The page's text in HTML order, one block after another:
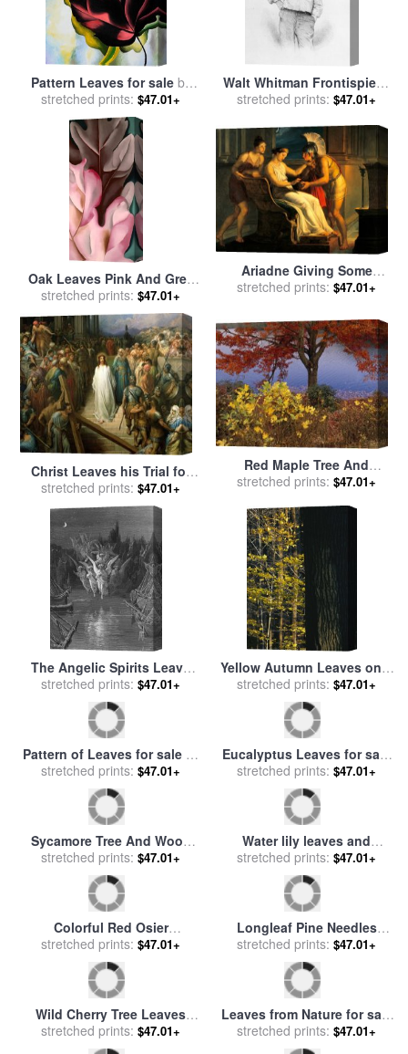
Pattern Leaves for saleby
Georgia O'keeffe
stretched prints: $47.01+
Walt Whitman Frontispiece
To Leaves Of Grass for sale
stretched prints: $47.01+
Oak Leaves Pink And Grey
for saleby Georgia O'keeffe
stretched prints: $47.01+
Ariadne Giving Some
Thread To Theseus To
Pelagius Palagi
stretched prints: $47.01+
Christ Leaves his Trial for
saleby Gustave Dore
stretched prints: $47.01+
Red Maple Tree And
Sycamore Sapling at Lake's
Gehman
stretched prints: $47.01+
The Angelic Spirits Leave
The Dead Bodies And
Appear In Their Own Forms
Of Light for sale
Dore
stretched prints: $47.01+
Yellow Autumn Leaves on a
Small Sugar Maple Next to
Large Tree Trunk for sale
Raymond Gehman
stretched prints: $47.01+
Pattern of Leaves for saleby
Georgia O'keeffe
stretched prints: $47.01+
Eucalyptus Leaves for sale
byJenny Barron
stretched prints: $47.01+
Sycamore Tree And Wood
Fence at The Shaker Village
at Pleasant Hill for sale
Raymond Gehman
stretched prints: $47.01+
Water lily leaves and
reflection of clouds in
unknown lake for sale
Australian School
stretched prints: $47.01+
Colorful Red Osier
Dogwood Leaves Among
Eastern Hemlock Twigs for
Raymond Gehman
stretched prints: $47.01+
Longleaf Pine Needles
Hanging Off Bright Green
Bay Tree Leaves for sale
Raymond Gehman
stretched prints: $47.01+
Wild Cherry Tree Leaves
Blowing in The Wind for
Raymond Gehman
stretched prints: $47.01+
Leaves from Nature for sale
byChristopher Dresser
stretched prints: $47.01+